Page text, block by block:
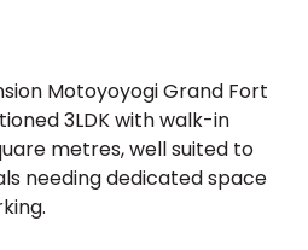
Motoyoyogi Grand Fort
3LDK with walk-in
metres, well suited to
needing dedicated space